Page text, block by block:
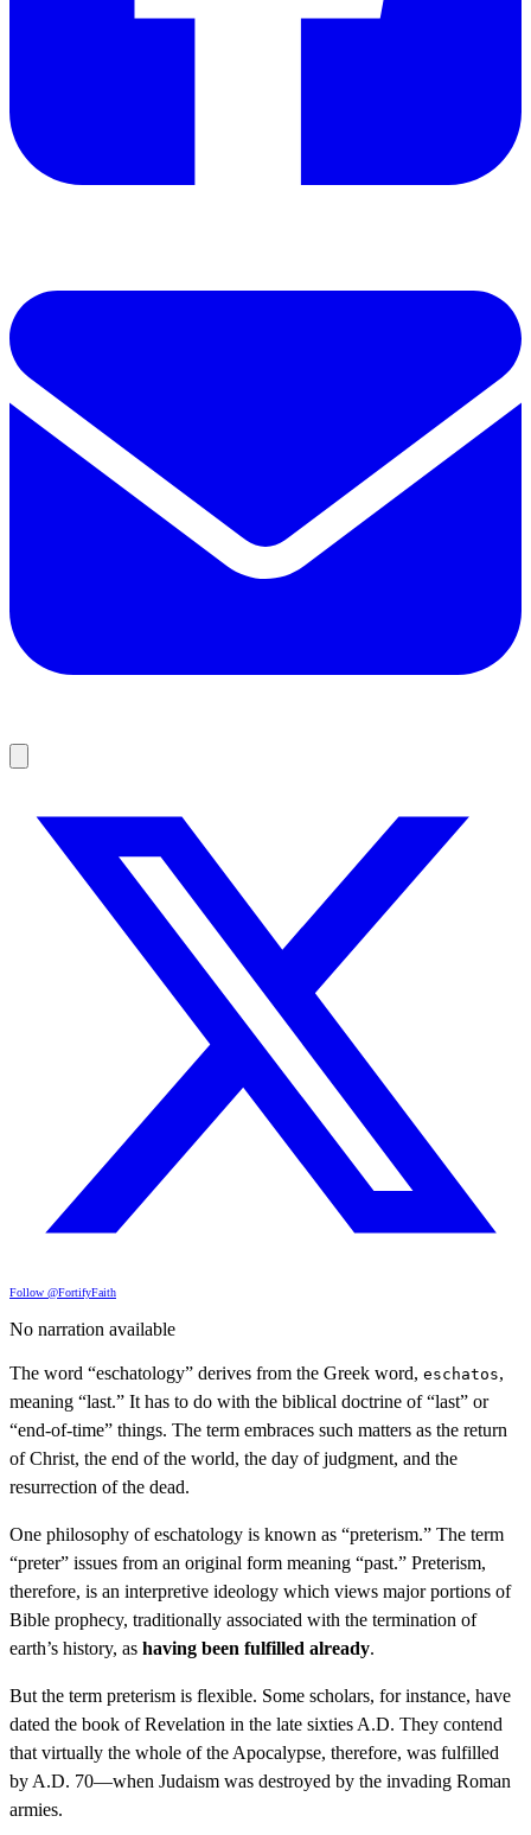
Follow @FortifyFaith
No narration available
The word “eschatology” derives from the Greek word, eschatos,
meaning “last.” It has to do with the biblical doctrine of “last” or
“end-of-time” things. The term embraces such matters as the return
of Christ, the end of the world, the day of judgment, and the
resurrection of the dead.
One philosophy of eschatology is known as “preterism.” The term
“preter” issues from an original form meaning “past.” Preterism,
therefore, is an interpretive ideology which views major portions of
Bible prophecy, traditionally associated with the termination of
earth’s history, as having been fulfilled already.
But the term preterism is flexible. Some scholars, for instance, have
dated the book of Revelation in the late sixties A.D. They contend
that virtually the whole of the Apocalypse, therefore, was fulfilled
by A.D. 70—when Judaism was destroyed by the invading Roman
armies.